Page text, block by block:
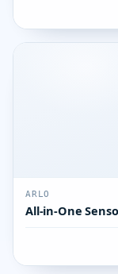
ARLO
All-in-One